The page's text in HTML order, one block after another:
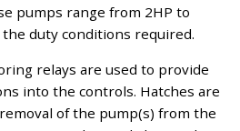
pumps range from 2HP to
duty conditions required.
relays are used to provide
into the controls. Hatches are
of the pump(s) from the